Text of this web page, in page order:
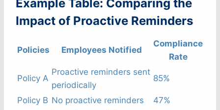
Example Table: Comparing the
Impact of Proactive Reminders
Policies Employees Notified
Compliance
Rate
Policy A
Proactive reminders sent
periodically
85%
Policy B No proactive reminders 47%